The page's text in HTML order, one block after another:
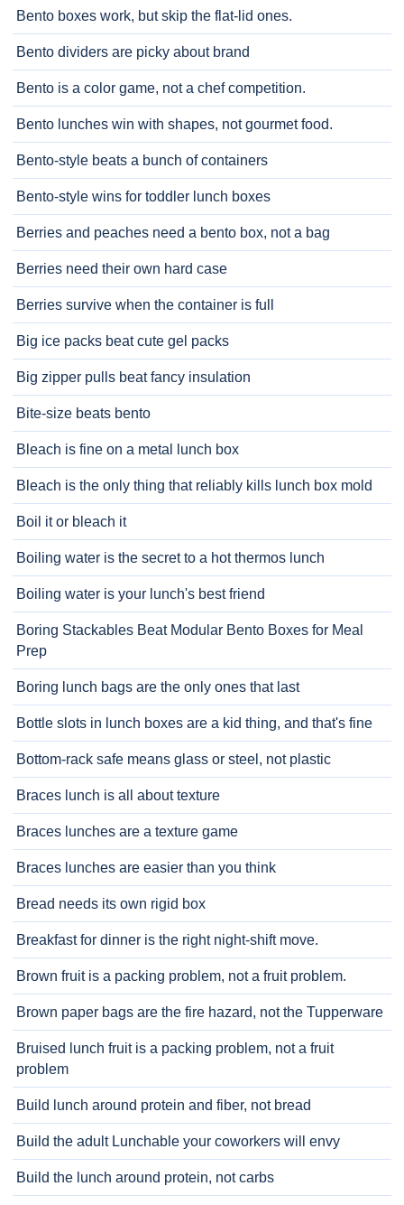
Bento boxes work, but skip the flat-lid ones.
Bento dividers are picky about brand
Bento is a color game, not a chef competition.
Bento lunches win with shapes, not gourmet food.
Bento-style beats a bunch of containers
Bento-style wins for toddler lunch boxes
Berries and peaches need a bento box, not a bag
Berries need their own hard case
Berries survive when the container is full
Big ice packs beat cute gel packs
Big zipper pulls beat fancy insulation
Bite-size beats bento
Bleach is fine on a metal lunch box
Bleach is the only thing that reliably kills lunch box mold
Boil it or bleach it
Boiling water is the secret to a hot thermos lunch
Boiling water is your lunch's best friend
Boring Stackables Beat Modular Bento Boxes for Meal
Prep
Boring lunch bags are the only ones that last
Bottle slots in lunch boxes are a kid thing, and that's fine
Bottom-rack safe means glass or steel, not plastic
Braces lunch is all about texture
Braces lunches are a texture game
Braces lunches are easier than you think
Bread needs its own rigid box
Breakfast for dinner is the right night-shift move.
Brown fruit is a packing problem, not a fruit problem.
Brown paper bags are the fire hazard, not the Tupperware
Bruised lunch fruit is a packing problem, not a fruit
problem
Build lunch around protein and fiber, not bread
Build the adult Lunchable your coworkers will envy
Build the lunch around protein, not carbs